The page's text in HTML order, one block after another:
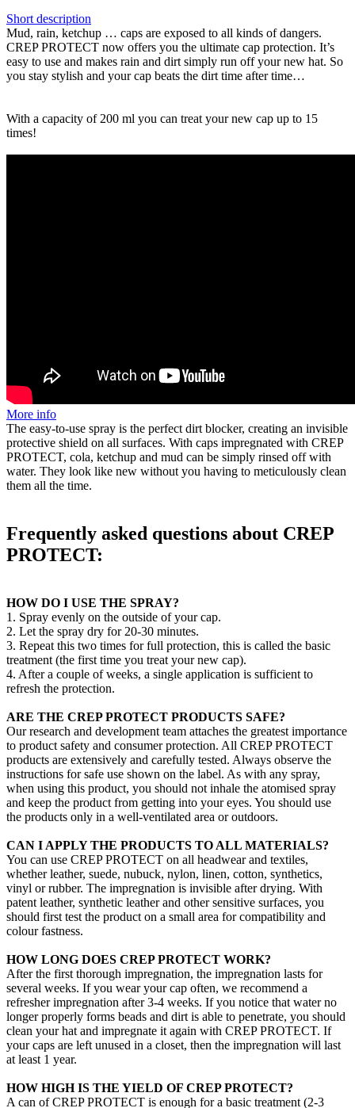
Short description
Mud, rain, ketchup … caps are exposed to all kinds of dangers.
CREP PROTECT now offers you the ultimate cap protection. It’s
easy to use and makes rain and dirt simply run off your new hat. So
you stay stylish and your cap beats the dirt time after time…
With a capacity of 200 ml you can treat your new cap up to 15
times!
More info
The easy-to-use spray is the perfect dirt blocker, creating an invisible
protective shield on all surfaces. With caps impregnated with CREP
PROTECT, cola, ketchup and mud can be simply rinsed off with
water. They look like new without you having to meticulously clean
them all the time.
Frequently asked questions about CREP
PROTECT:
HOW DO I USE THE SPRAY?
1. Spray evenly on the outside of your cap.
2. Let the spray dry for 20-30 minutes.
3. Repeat this two times for full protection, this is called the basic
treatment (the first time you treat your new cap).
4. After a couple of weeks, a single application is sufficient to
refresh the protection.
ARE THE CREP PROTECT PRODUCTS SAFE?
Our research and development team attaches the greatest importance
to product safety and consumer protection. All CREP PROTECT
products are extensively and carefully tested. Always observe the
instructions for safe use shown on the label. As with any spray,
when using this product, you should not inhale the atomised spray
and keep the product from getting into your eyes. You should use
the products only in a well-ventilated area or outdoors.
CAN I APPLY THE PRODUCTS TO ALL MATERIALS?
You can use CREP PROTECT on all headwear and textiles,
whether leather, suede, nubuck, nylon, linen, cotton, synthetics,
vinyl or rubber. The impregnation is invisible after drying. With
patent leather, synthetic leather and other sensitive surfaces, you
should first test the product on a small area for compatibility and
colour fastness.
HOW LONG DOES CREP PROTECT WORK?
After the first thorough impregnation, the impregnation lasts for
several weeks. If you wear your cap often, we recommend a
refresher impregnation after 3-4 weeks. If you notice that water no
longer properly forms beads and dirt is able to penetrate, you should
clean your hat and impregnate it again with CREP PROTECT. If
your caps are left unused in a closet, then the impregnation will last
at least 1 year.
HOW HIGH IS THE YIELD OF CREP PROTECT?
A can of CREP PROTECT is enough for a basic treatment (2-3